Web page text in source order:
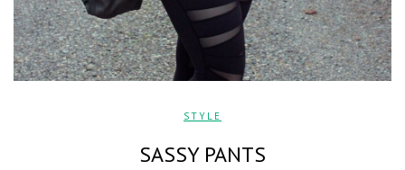
STYLE
SASSY PANTS